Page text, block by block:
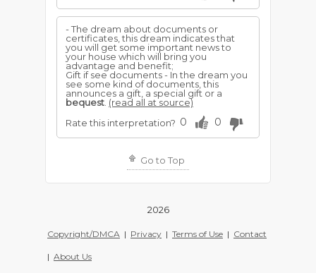
- The dream about documents or
certificates, this dream indicates that
you will get some important news to
your house which will bring you
advantage and benefit;
Gift if see documents - In the dream you
see some kind of documents, this
announces a gift, a special gift or a
bequest (read all at source)
Rate this interpretation? 0 0
Go to Top
2026
Copyright/DMCA | Privacy | Terms of Use | Contact
| About Us